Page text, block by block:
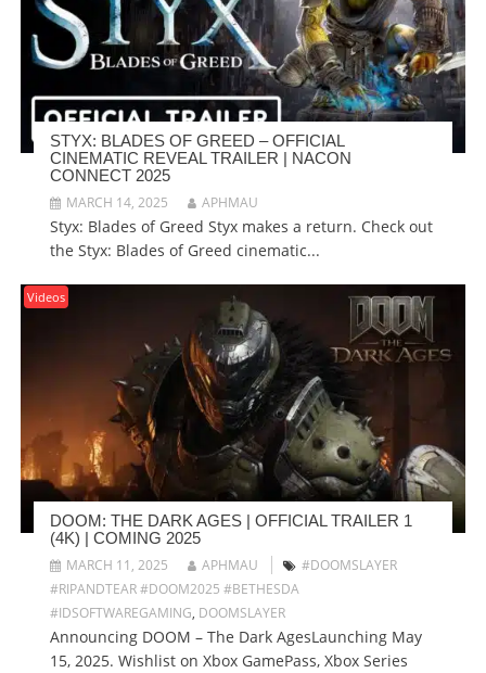
STYX: BLADES OF GREED – OFFICIAL
CINEMATIC REVEAL TRAILER | NACON
CONNECT 2025
MARCH 14, 2025
APHMAU
Styx: Blades of Greed Styx makes a return. Check out
the Styx: Blades of Greed cinematic...
Videos
DOOM: THE DARK AGES | OFFICIAL TRAILER 1
(4K) | COMING 2025
MARCH 11, 2025
APHMAU
#DOOMSLAYER
#RIPANDTEAR #DOOM2025 #BETHESDA
#IDSOFTWAREGAMING, DOOMSLAYER
Announcing DOOM – The Dark AgesLaunching May
15, 2025. Wishlist on Xbox GamePass, Xbox Series